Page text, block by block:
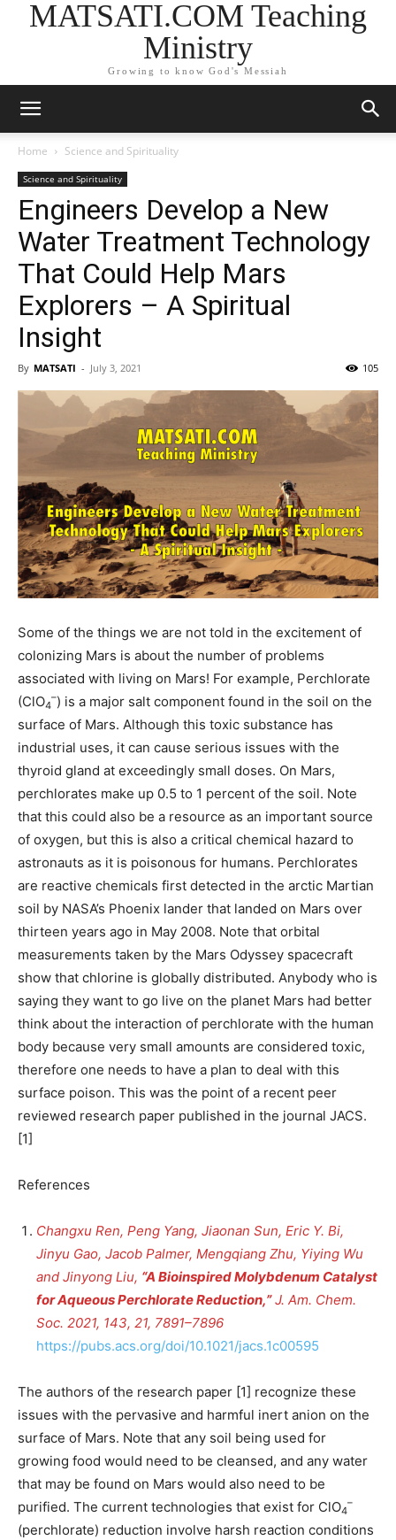
MATSATI.COM Teaching
Ministry
Growing to know God's Messiah
Home Science and Spirituality
Science and Spirituality
Engineers Develop a New
Water Treatment Technology
That Could Help Mars
Explorers – A Spiritual
Insight
By MATSATI - July 3, 2021 105
Some of the things we are not told in the excitement of
colonizing Mars is about the number of problems
associated with living on Mars! For example, Perchlorate
(ClO4
–) is a major salt component found in the soil on the
surface of Mars. Although this toxic substance has
industrial uses, it can cause serious issues with the
thyroid gland at exceedingly small doses. On Mars,
perchlorates make up 0.5 to 1 percent of the soil. Note
that this could also be a resource as an important source
of oxygen, but this is also a critical chemical hazard to
astronauts as it is poisonous for humans. Perchlorates
are reactive chemicals first detected in the arctic Martian
soil by NASA’s Phoenix lander that landed on Mars over
thirteen years ago in May 2008. Note that orbital
measurements taken by the Mars Odyssey spacecraft
show that chlorine is globally distributed. Anybody who is
saying they want to go live on the planet Mars had better
think about the interaction of perchlorate with the human
body because very small amounts are considered toxic,
therefore one needs to have a plan to deal with this
surface poison. This was the point of a recent peer
reviewed research paper published in the journal JACS.
[1]
References
Changxu Ren, Peng Yang, Jiaonan Sun, Eric Y. Bi,
Jinyu Gao, Jacob Palmer, Mengqiang Zhu, Yiying Wu
and Jinyong Liu, “A Bioinspired Molybdenum Catalyst
for Aqueous Perchlorate Reduction,”J. Am. Chem.
Soc. 2021, 143, 21, 7891–7896
https://pubs.acs.org/doi/10.1021/jacs.1c00595
The authors of the research paper [1] recognize these
issues with the pervasive and harmful inert anion on the
surface of Mars. Note that any soil being used for
growing food would need to be cleansed, and any water
that may be found on Mars would also need to be
purified. The current technologies that exist for ClO4
–
(perchlorate) reduction involve harsh reaction conditions